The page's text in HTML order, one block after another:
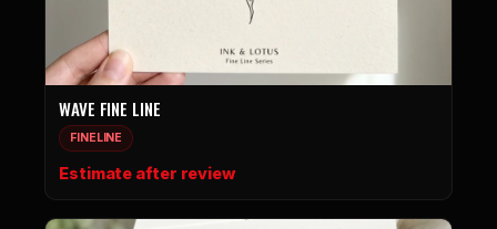
WAVE FINE LINE
FINELINE
Estimate after review